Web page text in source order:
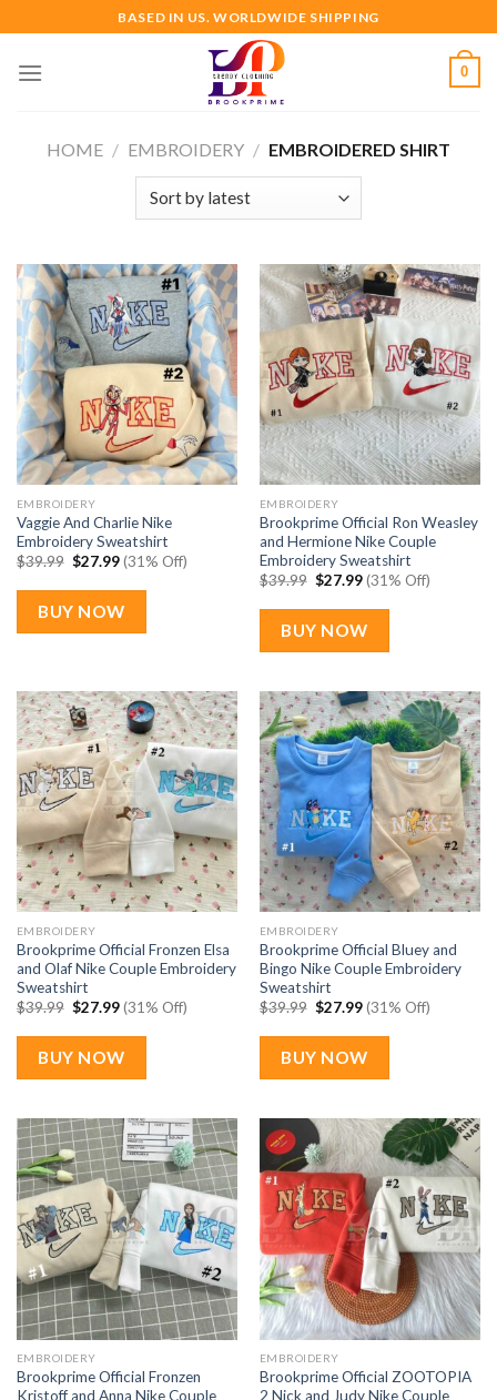
to
content
BASED IN US. WORLDWIDE SHIPPING
0
HOME / EMBROIDERY / EMBROIDERED SHIRT
EMBROIDERY
Vaggie And Charlie Nike
Embroidery Sweatshirt
$39.99 Original
was:
$39.99.
$27.99Current
price
is:
$27.99.
(31% Off)
BUY NOW
EMBROIDERY
Brookprime Official Ron Weasley
and Hermione Nike Couple
Embroidery Sweatshirt
$39.99 Original
was:
$39.99.
$27.99Current
price
is:
$27.99.
(31% Off)
BUY NOW
EMBROIDERY
Brookprime Official Fronzen Elsa
and Olaf Nike Couple Embroidery
Sweatshirt
$39.99 Original
was:
$39.99.
$27.99Current
price
is:
$27.99.
(31% Off)
BUY NOW
EMBROIDERY
Brookprime Official Bluey and
Bingo Nike Couple Embroidery
Sweatshirt
$39.99 Original
was:
$39.99.
$27.99Current
price
is:
$27.99.
(31% Off)
BUY NOW
EMBROIDERY
Brookprime Official Fronzen
Kristoff and Anna Nike Couple
EMBROIDERY
Brookprime Official ZOOTOPIA
2 Nick and Judy Nike Couple